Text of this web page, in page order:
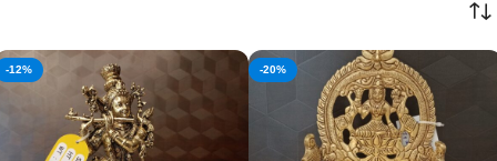
-12% -20%